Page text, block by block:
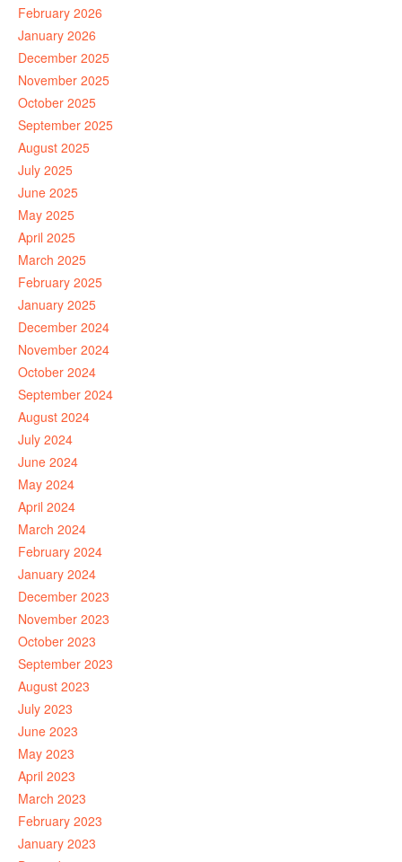
February 2026
January 2026
December 2025
November 2025
October 2025
September 2025
August 2025
July 2025
June 2025
May 2025
April 2025
March 2025
February 2025
January 2025
December 2024
November 2024
October 2024
September 2024
August 2024
July 2024
June 2024
May 2024
April 2024
March 2024
February 2024
January 2024
December 2023
November 2023
October 2023
September 2023
August 2023
July 2023
June 2023
May 2023
April 2023
March 2023
February 2023
January 2023